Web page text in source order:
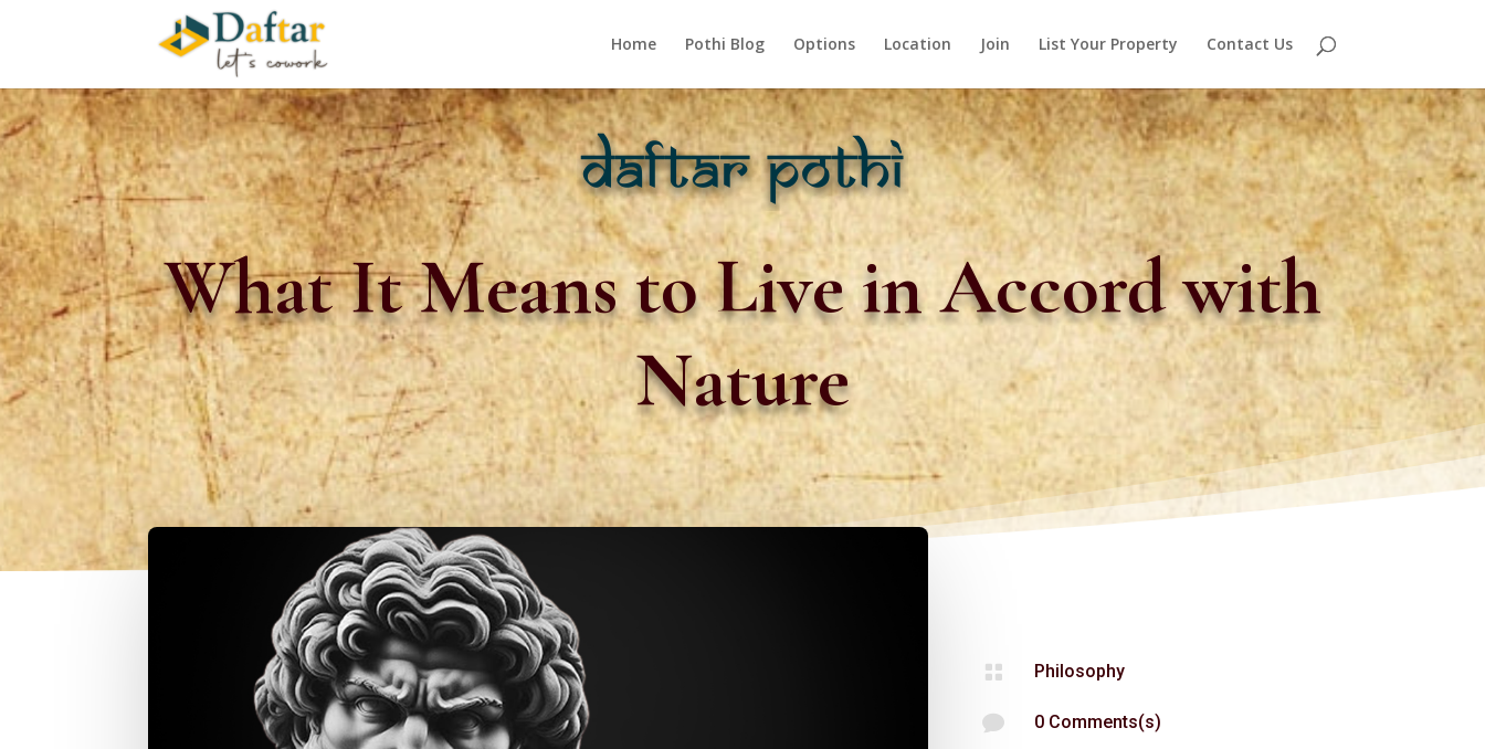
Home Pothi Blog Options Location Join List Your Property Contact Us
What It Means to Live in Accord with
Nature
 Philosophy
 0 Comments(s)